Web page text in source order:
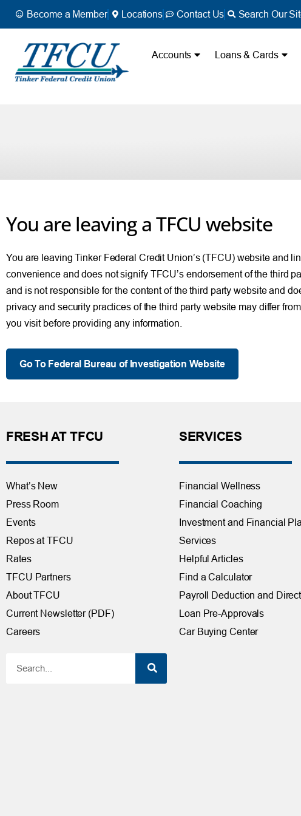
Become a Member Locations Contact Us Search Our
Accounts Loans & Cards
You are leaving a TFCU website
You are leaving Tinker Federal Credit Union’s (TFCU) website and
convenience and does not signify TFCU’s endorsement of the third
and is not responsible for the content of the third party website and
privacy and security practices of the third party website may differ
you visit before providing any information.
Go To Federal Bureau of Investigation Website
FRESH AT TFCU
What’s New
Press Room
Events
Repos at TFCU
Rates
TFCU Partners
About TFCU
Current Newsletter (PDF)
Careers
SERVICES
Financial Wellness
Financial Coaching
Investment and Financial
Services
Helpful Articles
Find a Calculator
Payroll Deduction and
Loan Pre-Approvals
Car Buying Center